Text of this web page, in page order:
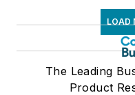
LOAD
The Leading
Product